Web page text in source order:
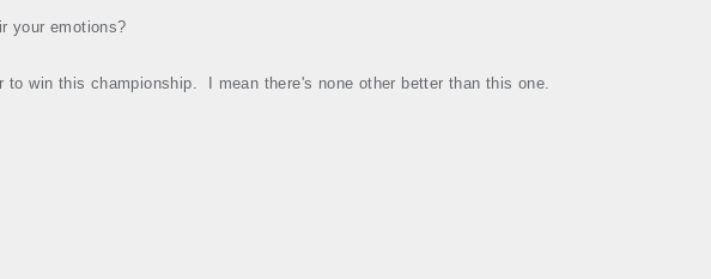
your emotions?
to win this championship. I mean there's none other better than this one.